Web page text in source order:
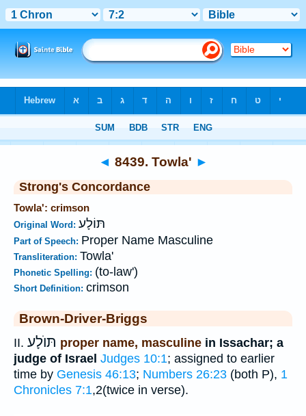
◄ 8439. Towla' ►
Strong's Concordance
Towla': crimson
Original Word: תּוֹלָע
Part of Speech: Proper Name Masculine
Transliteration: Towla'
Phonetic Spelling: (to-law')
Short Definition: crimson
Brown-Driver-Briggs
II. תּוֺלָע proper name, masculine in Issachar; a
judge of Israel Judges 10:1; assigned to earlier
time by Genesis 46:13; Numbers 26:23 (both P), 1
Chronicles 7:1,2(twice in verse).